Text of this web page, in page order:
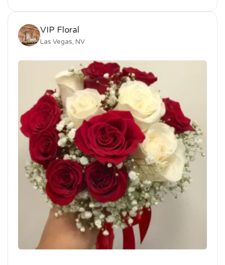
VIP Floral
Las Vegas, NV